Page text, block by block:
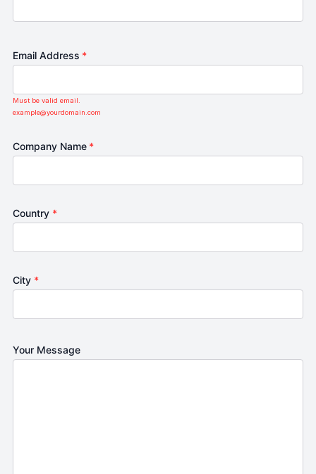
Email Address *
Must be valid email.
example@yourdomain.com
Company Name *
Country *
City *
Your Message